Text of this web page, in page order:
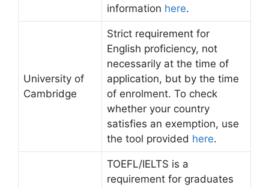
information here.
University of
Cambridge
Strict requirement for
English proficiency, not
necessarily at the time of
application, but by the time
of enrolment. To check
whether your country
satisfies an exemption, use
the tool provided here.
TOEFL/IELTS is a
requirement for graduates